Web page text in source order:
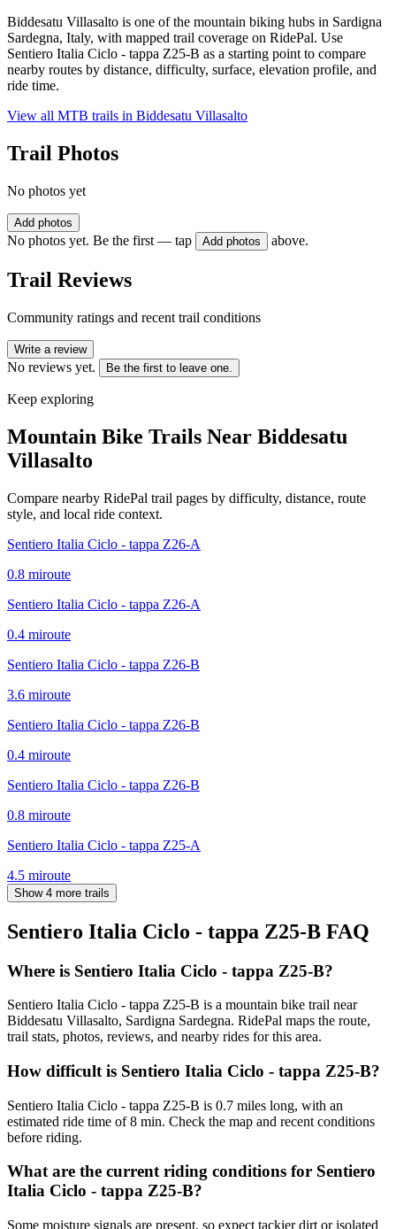
Biddesatu Villasalto is one of the mountain biking hubs in Sardigna
Sardegna, Italy, with mapped trail coverage on RidePal. Use
Sentiero Italia Ciclo - tappa Z25-B as a starting point to compare
nearby routes by distance, difficulty, surface, elevation profile, and
ride time.
View all MTB trails in Biddesatu Villasalto
Trail Photos
No photos yet
Add photos
No photos yet. Be the first — tap Add photos above.
Trail Reviews
Community ratings and recent trail conditions
Write a review
No reviews yet. Be the first to leave one.
Keep exploring
Mountain Bike Trails Near Biddesatu
Villasalto
Compare nearby RidePal trail pages by difficulty, distance, route
style, and local ride context.
Sentiero Italia Ciclo - tappa Z26-A
0.8 miroute
Sentiero Italia Ciclo - tappa Z26-A
0.4 miroute
Sentiero Italia Ciclo - tappa Z26-B
3.6 miroute
Sentiero Italia Ciclo - tappa Z26-B
0.4 miroute
Sentiero Italia Ciclo - tappa Z26-B
0.8 miroute
Sentiero Italia Ciclo - tappa Z25-A
4.5 miroute
Show 4 more trails
Sentiero Italia Ciclo - tappa Z25-B FAQ
Where is Sentiero Italia Ciclo - tappa Z25-B?
Sentiero Italia Ciclo - tappa Z25-B is a mountain bike trail near
Biddesatu Villasalto, Sardigna Sardegna. RidePal maps the route,
trail stats, photos, reviews, and nearby rides for this area.
How difficult is Sentiero Italia Ciclo - tappa Z25-B?
Sentiero Italia Ciclo - tappa Z25-B is 0.7 miles long, with an
estimated ride time of 8 min. Check the map and recent conditions
before riding.
What are the current riding conditions for Sentiero
Italia Ciclo - tappa Z25-B?
Some moisture signals are present, so expect tackier dirt or isolated